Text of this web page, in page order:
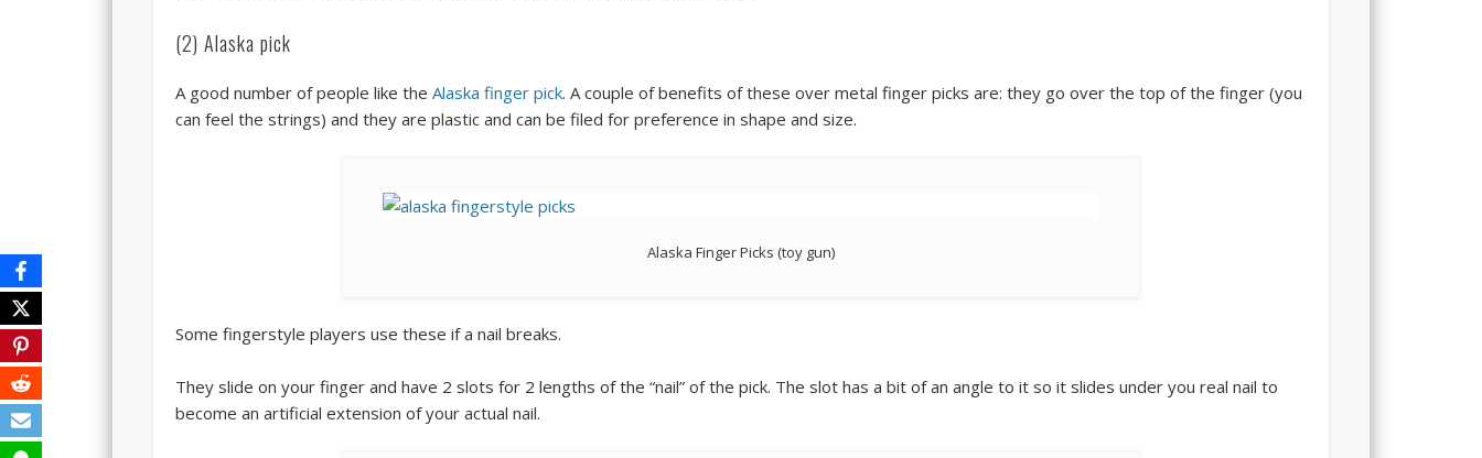
(2) Alaska pick
A good number of people like the Alaska finger pick. A couple of benefits of these over metal finger picks are: they go over the top of the finger (you
can feel the strings) and they are plastic and can be filed for preference in shape and size.
Alaska Finger Picks (toy gun)
Some fingerstyle players use these if a nail breaks.
They slide on your finger and have 2 slots for 2 lengths of the “nail” of the pick. The slot has a bit of an angle to it so it slides under you real nail to
become an artificial extension of your actual nail.